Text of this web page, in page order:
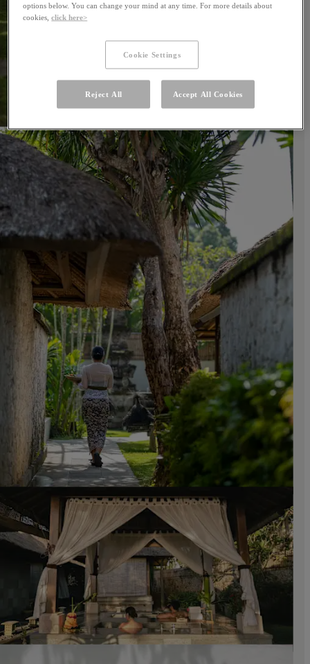
options below. You can change your mind at any time. For more details about
cookies,click here>
Cookie Settings
Reject All Accept All Cookies